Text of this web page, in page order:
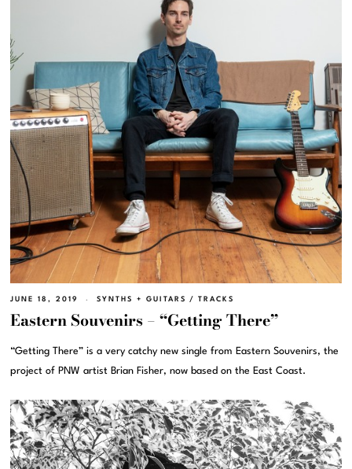
JUNE 18, 2019 SYNTHS + GUITARS / TRACKS
Eastern Souvenirs – “Getting There”
“Getting There” is a very catchy new single from Eastern Souvenirs, the
project of PNW artist Brian Fisher, now based on the East Coast.